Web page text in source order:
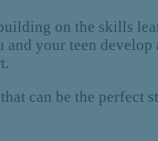
on the skills
your teen develop
can be the perfect